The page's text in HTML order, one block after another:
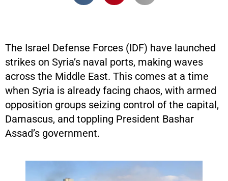
The Israel Defense Forces (IDF) have launched
strikes on Syria’s naval ports, making waves
across the Middle East. This comes at a time
when Syria is already facing chaos, with armed
opposition groups seizing control of the capital,
Damascus, and toppling President Bashar
Assad’s government.